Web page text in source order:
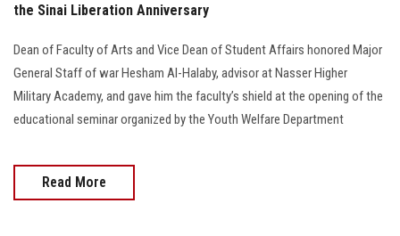
the Sinai Liberation Anniversary
Dean of Faculty of Arts and Vice Dean of Student Affairs honored Major
General Staff of war Hesham Al-Halaby, advisor at Nasser Higher
Military Academy, and gave him the faculty’s shield at the opening of the
educational seminar organized by the Youth Welfare Department
Read More